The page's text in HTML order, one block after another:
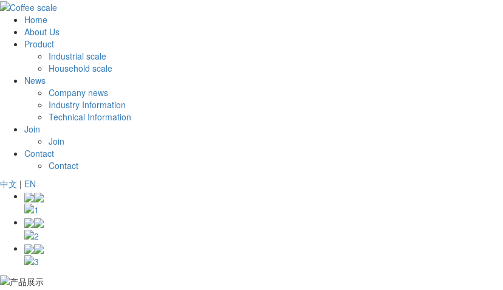
Home
About Us
Product
Industrial scale
Household scale
News
Company news
Industry Information
Technical Information
Join
Join
Contact
Contact
中文 | EN